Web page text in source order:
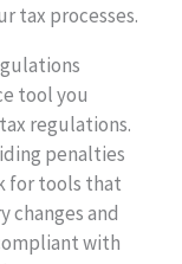
tax processes.
tool you
regulations.
penalties
for tools that
changes and
with